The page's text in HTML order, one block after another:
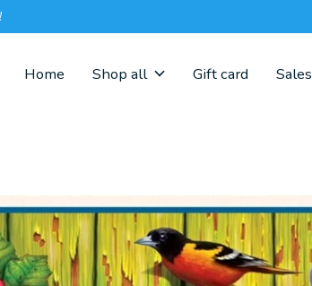
Home Shop all Gift card Sales
Items